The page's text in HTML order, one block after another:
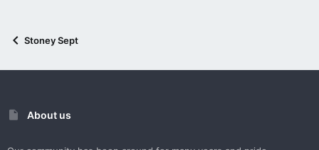
Stoney Sept
About us